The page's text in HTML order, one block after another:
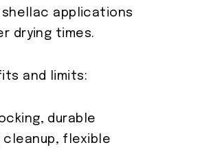
applications
drying times.
and limits:
durable
cleanup, flexible